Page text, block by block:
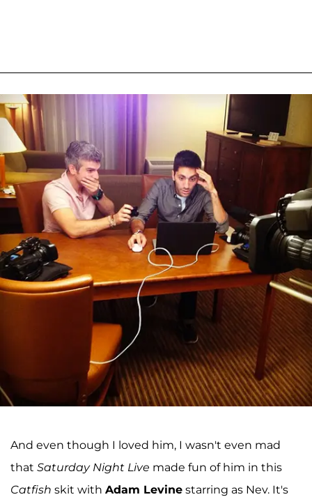
And even though I loved him, I wasn't even mad
that Saturday Night Live made fun of him in this
Catfish skit with Adam Levine starring as Nev. It's